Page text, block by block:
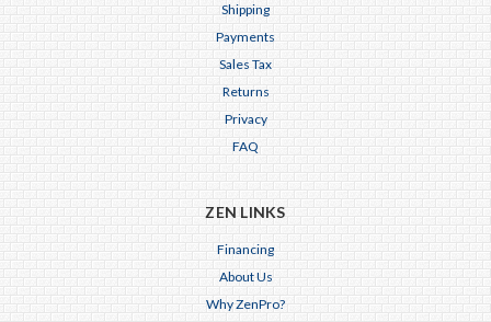
Shipping
Payments
Sales Tax
Returns
Privacy
FAQ
ZEN LINKS
Financing
About Us
Why ZenPro?